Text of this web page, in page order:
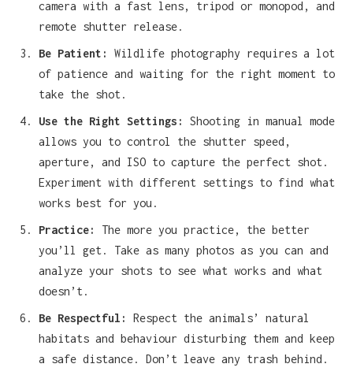
camera with a fast lens, tripod or monopod, and
remote shutter release.
Be Patient:
Wildlife photography requires a lot
of patience and waiting for the right moment to
take the shot.
Use the Right Settings:
Shooting in manual mode
allows you to control the shutter speed,
aperture, and ISO to capture the perfect shot.
Experiment with different settings to find what
works best for you.
Practice:
The more you practice, the better
you’ll get. Take as many photos as you can and
analyze your shots to see what works and what
doesn’t.
Be Respectful:
Respect the animals’ natural
habitats and behaviour disturbing them and keep
a safe distance. Don’t leave any trash behind.